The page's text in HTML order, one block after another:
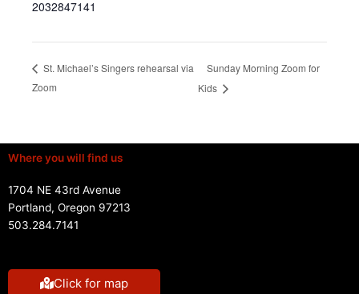
2032847141
St. Michael’s Singers rehearsal via
Zoom
Sunday Morning Zoom for
Kids
Where you will find us
1704 NE 43rd Avenue
Portland, Oregon 97213
503.284.7141
Click for map